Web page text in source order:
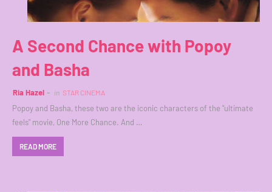
A Second Chance with Popoy
and Basha
Ria Hazel in STAR CINEMA
Popoy and Basha, these two are the iconic characters of the "ultimate
feels" movie, One More Chance. And …
READ MORE